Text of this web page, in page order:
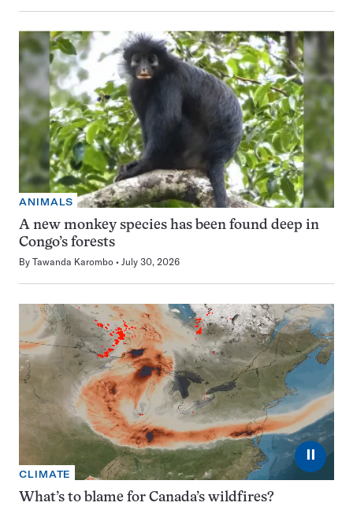
ANIMALS
A new monkey species has been found deep in
Congo’s forests
By Tawanda Karombo July 30, 2026
⏸
CLIMATE
What’s to blame for Canada’s wildfires?